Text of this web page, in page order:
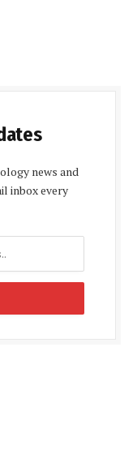
news and
inbox every